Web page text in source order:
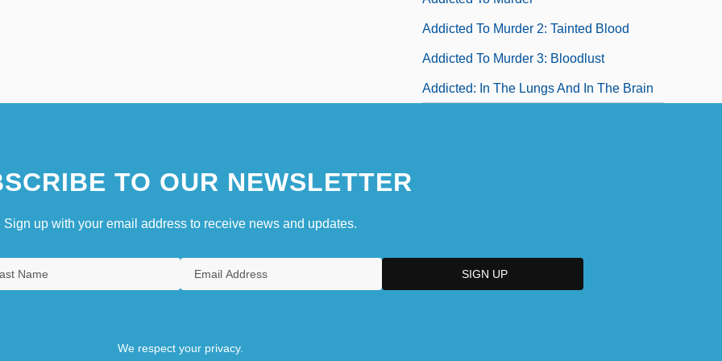
Addicted To Murder 2: Tainted Blood
Addicted To Murder 3: Bloodlust
Addicted: In The Lungs And In The Brain
TO OUR NEWSLETTER
Sign up with your email address to receive news and updates.
We respect your privacy.